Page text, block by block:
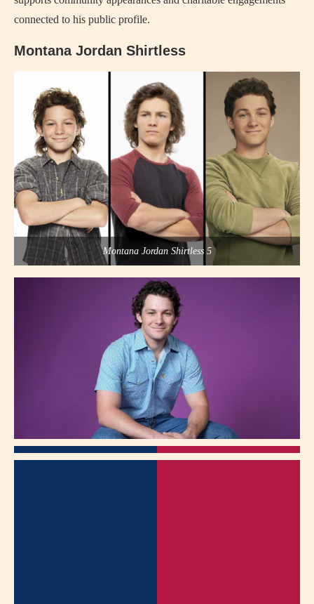
connected to his public profile.
Montana Jordan Shirtless
Montana Jordan Shirtless 5